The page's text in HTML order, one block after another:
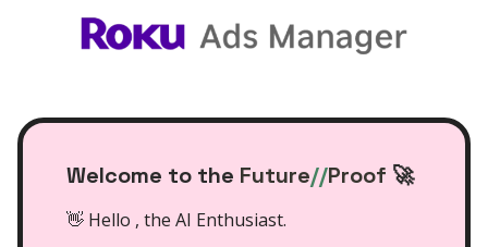
Welcome to the Future//Proof 🚀
👋 Hello , the AI Enthusiast.